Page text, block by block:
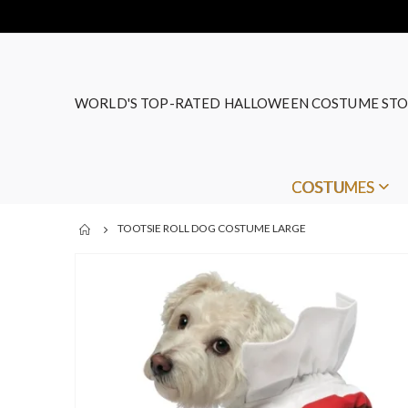
WORLD'S TOP-RATED HALLOWEEN COSTUME
COSTUMES
TOOTSIE ROLL DOG COSTUME LARGE